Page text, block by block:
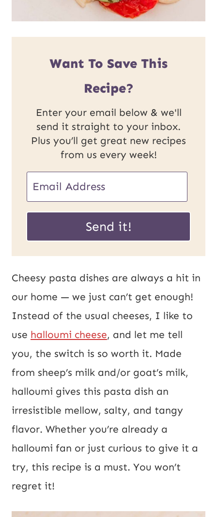
Want To Save This
Recipe?
Enter your email below & we'll
send it straight to your inbox.
Plus you’ll get great new recipes
from us every week!
U
L
P
t
m
i
l
*
Send it!
Cheesy pasta dishes are always a hit in
our home — we just can’t get enough!
Instead of the usual cheeses, I like to
use halloumi cheese, and let me tell
you, the switch is so worth it. Made
from sheep’s milk and/or goat’s milk,
halloumi gives this pasta dish an
irresistible mellow, salty, and tangy
flavor. Whether you’re already a
halloumi fan or just curious to give it a
try, this recipe is a must. You won’t
regret it!